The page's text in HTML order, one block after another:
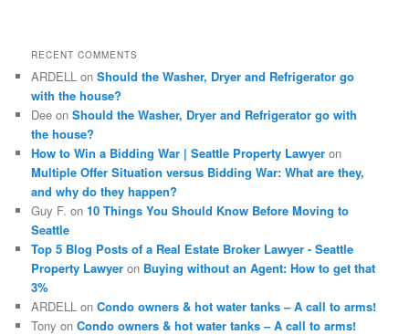
h
RECENT COMMENTS
ARDELL onShould the Washer, Dryer and Refrigerator go
with the house?
Dee onShould the Washer, Dryer and Refrigerator go with
the house?
How to Win a Bidding War | Seattle Property Lawyer on
Multiple Offer Situation versus Bidding War: What are they,
and why do they happen?
Guy F. on10 Things You Should Know Before Moving to
Seattle
Top 5 Blog Posts of a Real Estate Broker Lawyer - Seattle
Property Lawyer on Buying without an Agent: How to get that
3%
ARDELL onCondo owners & hot water tanks – A call to arms!
Tony onCondo owners & hot water tanks – A call to arms!